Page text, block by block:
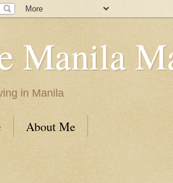
Manila
in Manila
About Me